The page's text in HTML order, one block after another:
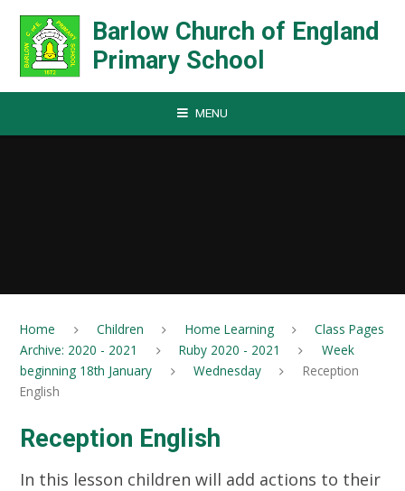
Barlow Church of England
Primary School
MENU
Home Children Home Learning
Class Pages
Archive: 2020 - 2021
Ruby 2020 - 2021
Week
beginning 18th January
Wednesday
Reception
English
Reception English
In this lesson children will add actions to their